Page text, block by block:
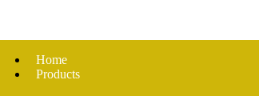
Home
Products